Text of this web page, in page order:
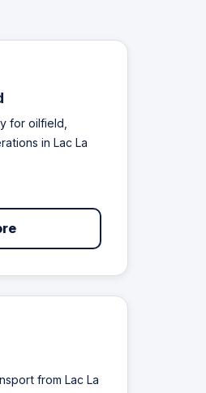
for oilfield,
in Lac La
from Lac La